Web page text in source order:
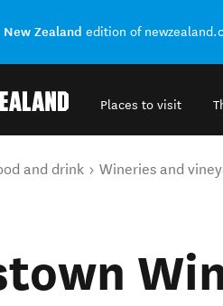
New Zealand edition of
Places to visit
and drink Wineries and